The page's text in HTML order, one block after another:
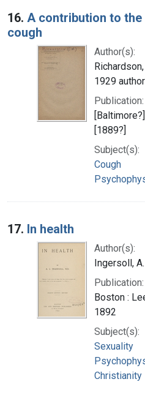
16. A contribution to
cough
Author(s):
1929 author
Publication:
[1889?]
Subject(s):
Cough
17. In health
Author(s):
Ingersoll,
Publication:
Boston :
1892
Subject(s):
Sexuality
Christianity